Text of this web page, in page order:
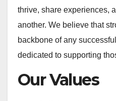
thrive, share experiences,
another. We believe that
backbone of any
dedicated to supporting
Our Values